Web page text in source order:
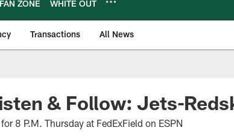
FAN ZONE WHITE OUT
Transactions All News
& Follow: Jets-
8 P.M. Thursday at FedExField on ESPN